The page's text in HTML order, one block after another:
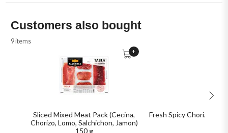
Customers also bought
9 items
Sliced Mixed Meat Pack (Cecina,
Chorizo, Lomo, Salchichon, Jamon)
150 g
+
Fresh Spicy Chorizo